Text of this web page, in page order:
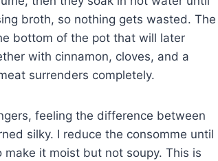
broth, so nothing gets wasted. The
bottom of the pot that will later
with cinnamon, cloves, and a
surrenders completely.
feeling the difference between
silky. I reduce the consomme until
it moist but not soupy. This is